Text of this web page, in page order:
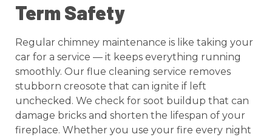
Term Safety
Regular chimney maintenance is like taking your
car for a service — it keeps everything running
smoothly. Our flue cleaning service removes
stubborn creosote that can ignite if left
unchecked. We check for soot buildup that can
damage bricks and shorten the lifespan of your
fireplace. Whether you use your fire every night